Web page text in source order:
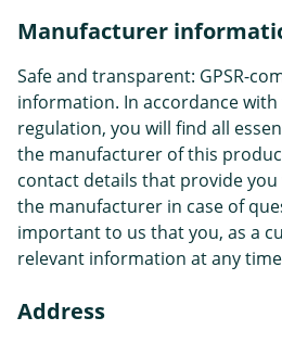
Manufacturer
Safe and transparent: GPSR-
information. In accordance with
regulation, you will find all
the manufacturer of this
contact details that provide
the manufacturer in case of
important to us that you, as a
relevant information at any
Address